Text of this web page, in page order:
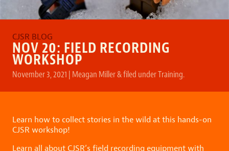
FRIENDS OF CJSR
NOV 20: FIELD RECORDING
WORKSHOP
November 3, 2021 | Meagan Miller&filed underTraining.
Learn how to collect stories in the wild at this hands-on
CJSR workshop!
Learn all about CJSR’s field recording equipment with